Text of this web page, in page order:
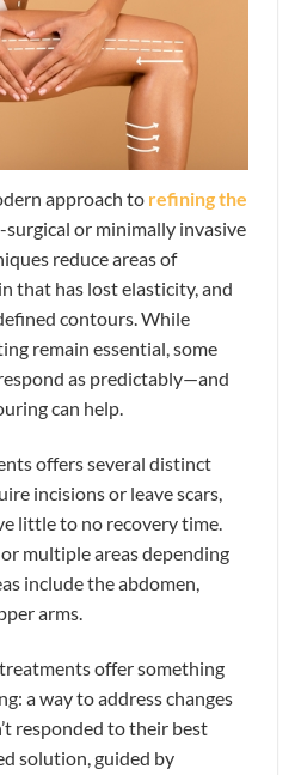
approach to refining the
surgical or minimally invasive
reduce areas of
that has lost elasticity, and
contours. While
remain essential, some
as predictably—and
can help.
offers several distinct
incisions or leave scars,
little to no recovery time.
multiple areas depending
include the abdomen,
arms.
offer something
a way to address changes
responded to their best
solution, guided by